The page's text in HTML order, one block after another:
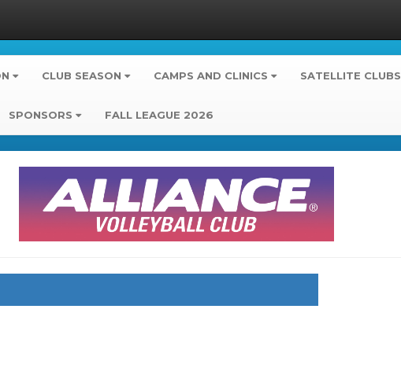
CLUB SEASON CAMPS AND CLINICS SATELLITE CLUBS
SPONSORS FALL LEAGUE 2026